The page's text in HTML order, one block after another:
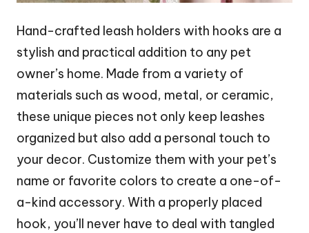
Hand-crafted leash holders with hooks are a
stylish and practical addition to any pet
owner’s home. Made from a variety of
materials such as wood, metal, or ceramic,
these unique pieces not only keep leashes
organized but also add a personal touch to
your decor. Customize them with your pet’s
name or favorite colors to create a one-of-
a-kind accessory. With a properly placed
hook, you’ll never have to deal with tangled